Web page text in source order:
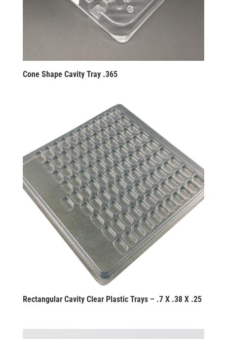
Cone Shape Cavity Tray .365
Rectangular Cavity Clear Plastic Trays – .7 X .38 X .25